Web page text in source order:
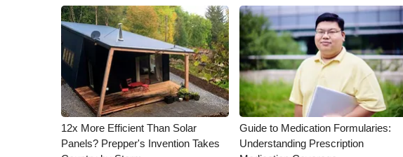
12x More Efficient Than Solar
Panels? Prepper's Invention Takes
Guide to Medication Formularies:
Understanding Prescription